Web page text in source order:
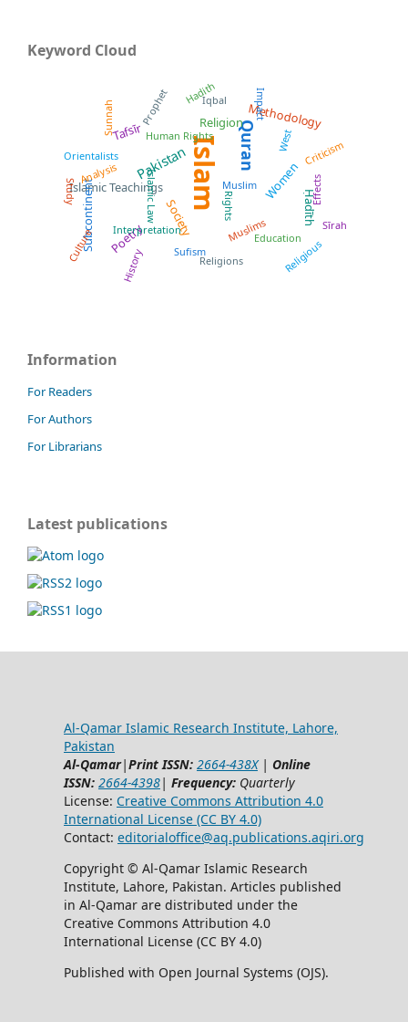
Keyword Cloud
Islam Quran
Pakistan
Tafsīr Methodology
Islamic Teachings Women
Religion
Society
Subcontinent Ḥadīth
Poetry Muslims
Prophet
Orientalists
Education
Criticism
Sufism
Rights
History
Study
Iqbal
Religious
Human Rights
Sunnah Impact
Islamic Law
Sīrah
Culture Religions
West
Hadith
Analysis Muslim
Interpretation
Effects
Information
For Readers
For Authors
For Librarians
Latest publications
Al-Qamar Islamic Research Institute, Lahore,
Pakistan
Al-Qamar|Print ISSN: 2664-438X| Online
ISSN: 2664-4398| Frequency: Quarterly
License: Creative Commons Attribution 4.0
International License (CC BY 4.0)
Contact: editorialoffice@aq.publications.aqiri.org
Copyright © Al-Qamar Islamic Research
Institute, Lahore, Pakistan. Articles published
in Al-Qamar are distributed under the
Creative Commons Attribution 4.0
International License (CC BY 4.0)
Published with Open Journal Systems (OJS).